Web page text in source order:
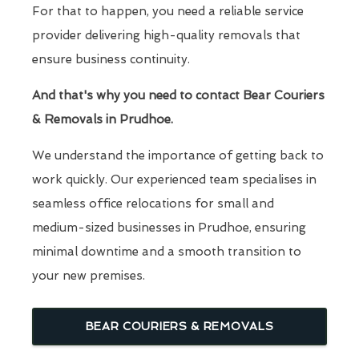
For that to happen, you need a reliable service
provider delivering high-quality removals that
ensure business continuity.
And that's why you need to contact Bear Couriers
& Removals in Prudhoe.
We understand the importance of getting back to
work quickly. Our experienced team specialises in
seamless office relocations for small and
medium-sized businesses in Prudhoe, ensuring
minimal downtime and a smooth transition to
your new premises.
BEAR COURIERS & REMOVALS